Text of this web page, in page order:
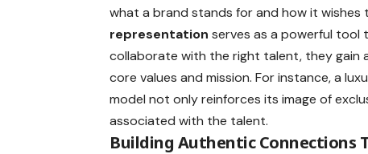
what a brand stands for and how it
representationserves as a powerful tool
collaborate with the right talent, they
core values and mission. For instance, a
model not only reinforces its image of
associated with the talent.
Building Authentic Connections